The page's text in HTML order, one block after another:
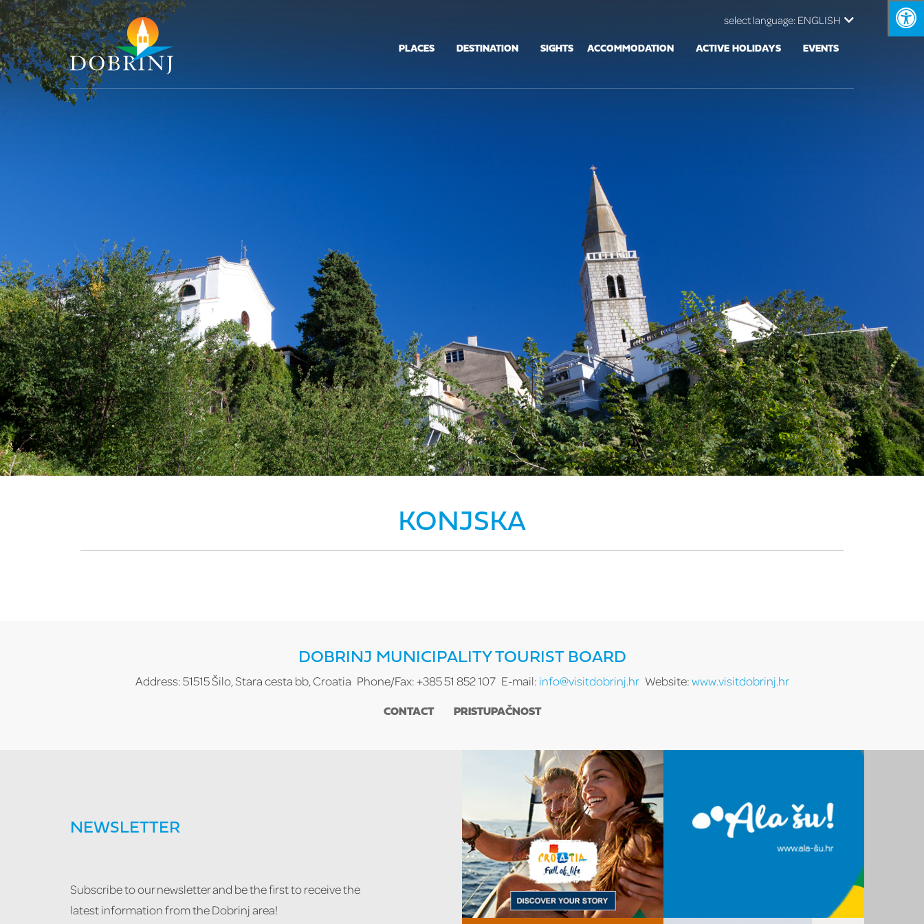
PLACES DESTINATION SIGHTS ACCOMMODATION ACTIVE HOLIDAYS EVENTS
select language:ENGLISH
KONJSKA
DOBRINJ MUNICIPALITY TOURIST BOARD
Address: 51515 Šilo, Stara cesta bb, Croatia Phone/Fax: +385 51 852 107 E-mail: info@visitdobrinj.hr Website:www.visitdobrinj.hr
CONTACT PRISTUPAČNOST
NEWSLETTER
Subscribe to our newsletter and be the first to receive the
latest information from the Dobrinj area!